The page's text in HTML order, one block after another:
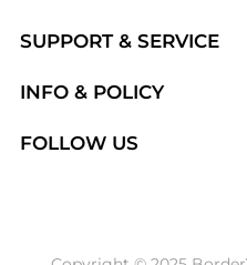
SUPPORT & SERVICE
Brands
INFO & POLICY
FOLLOW US